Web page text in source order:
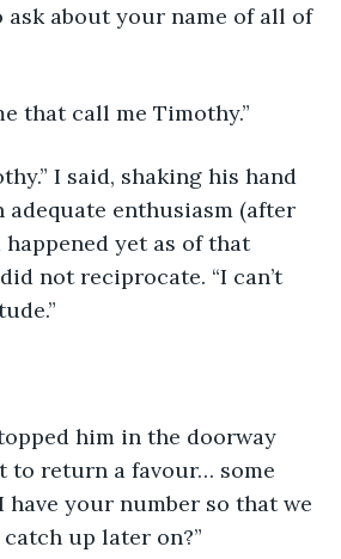
ask about your name of all of
that call me Timothy.”
I said, shaking his hand
enthusiasm (after
yet as of that
not reciprocate. “I can’t
him in the doorway
to return a favour… some
have your number so that we
up later on?”